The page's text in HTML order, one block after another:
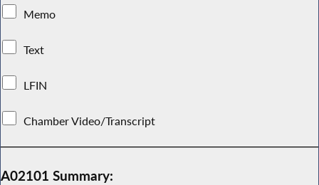
Memo
Text
LFIN
Chamber Video/Transcript
A02101 Summary: